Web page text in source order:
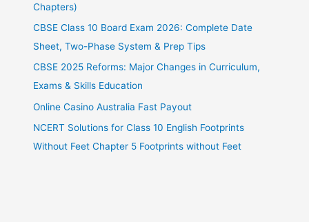
Chapters)
CBSE Class 10 Board Exam 2026: Complete Date
Sheet, Two-Phase System & Prep Tips
CBSE 2025 Reforms: Major Changes in Curriculum,
Exams & Skills Education
Online Casino Australia Fast Payout
NCERT Solutions for Class 10 English Footprints
Without Feet Chapter 5 Footprints without Feet